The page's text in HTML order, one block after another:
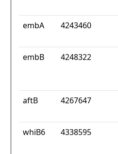
embA 4243460
embB 4248322
aftB 4267647
whiB6 4338595